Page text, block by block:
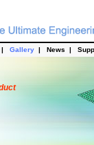
| Gallery | News |